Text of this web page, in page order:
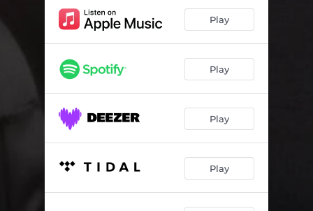
POMPA 05:30
XEWANI BAVA
CORONA JAM 05:01
TANGENA TIHOSI 04:30
Play
Play
Play
Play